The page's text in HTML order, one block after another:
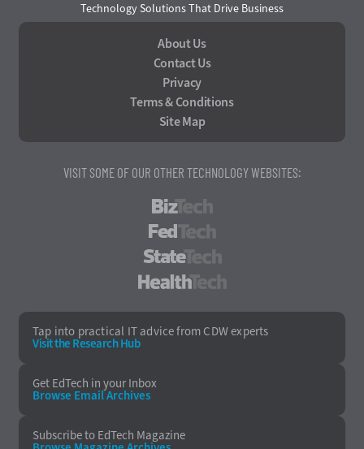
Technology Solutions That Drive Business
About Us
Contact Us
Privacy
Terms & Conditions
Site Map
VISIT SOME OF OUR OTHER TECHNOLOGY WEBSITES:
Tap into practical IT advice from CDW experts
Visit the Research Hub
Get EdTech in your Inbox
Browse EmailArchives
Subscribe to EdTech Magazine